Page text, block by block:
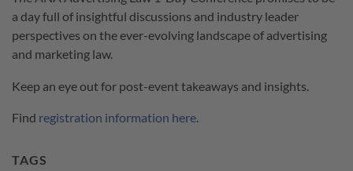
a day full of insightful discussions and industry leader
perspectives on the ever-evolving landscape of advertising
and marketing law.
Keep an eye out for post-event takeaways and insights.
Find registration information here.
TAGS